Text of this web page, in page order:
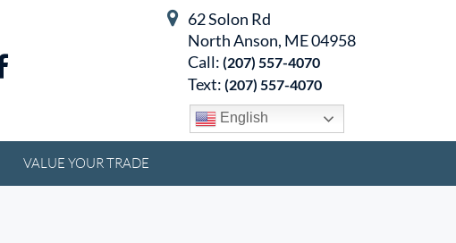
English
62 Solon Rd
North Anson, ME 04958
Call: (207) 557-4070
Text: (207) 557-4070
VALUE YOUR TRADE